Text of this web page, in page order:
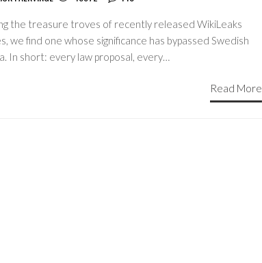
the treasure troves of recently released WikiLeaks
we find one whose significance has bypassed Swedish
In short: every law proposal, every…
Read More